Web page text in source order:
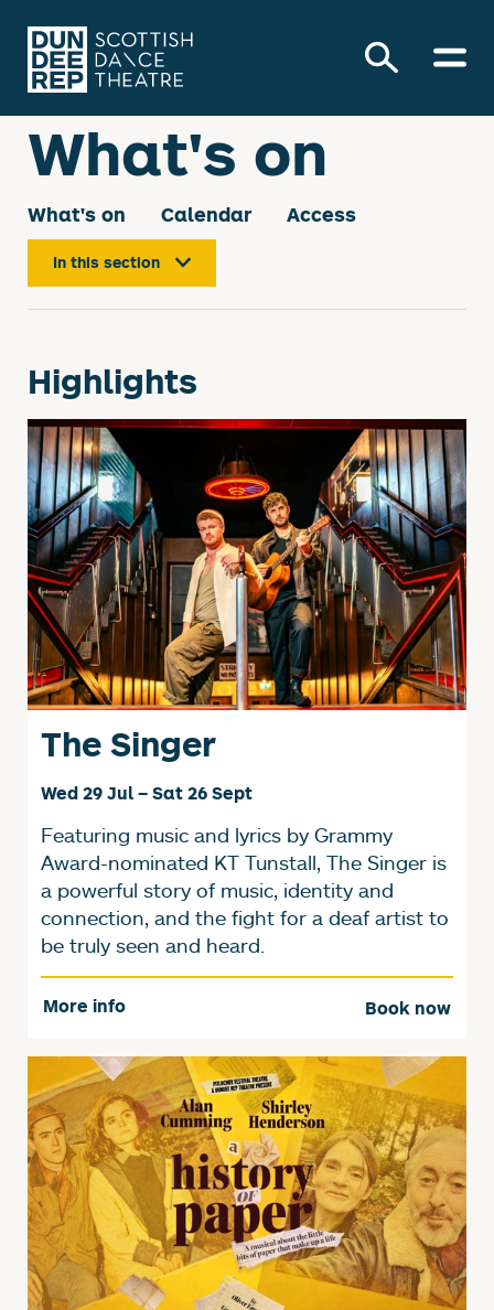
What's on
What's on Calendar Access
In this section
Highlights
The Singer
Wed 29 Jul – Sat 26 Sept
Featuring music and lyrics by Grammy
Award-nominated KT Tunstall, The Singer is
a powerful story of music, identity and
connection, and the fight for a deaf artist to
be truly seen and heard.
More info Book now